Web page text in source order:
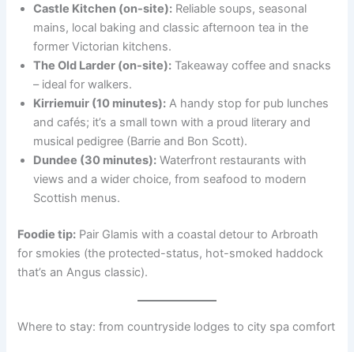
Castle Kitchen (on-site): Reliable soups, seasonal
mains, local baking and classic afternoon tea in the
former Victorian kitchens.
The Old Larder (on-site): Takeaway coffee and snacks
– ideal for walkers.
Kirriemuir (10 minutes): A handy stop for pub lunches
and cafés; it’s a small town with a proud literary and
musical pedigree (Barrie and Bon Scott).
Dundee (30 minutes): Waterfront restaurants with
views and a wider choice, from seafood to modern
Scottish menus.
Foodie tip: Pair Glamis with a coastal detour to Arbroath
for smokies (the protected-status, hot-smoked haddock
that’s an Angus classic).
Where to stay: from countryside lodges to city spa comfort